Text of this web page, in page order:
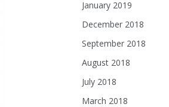
January 2019
December 2018
September 2018
August 2018
July 2018
March 2018